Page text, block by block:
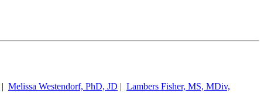
| Melissa Westendorf, PhD, JD | Lambers Fisher, MS, MDiv,